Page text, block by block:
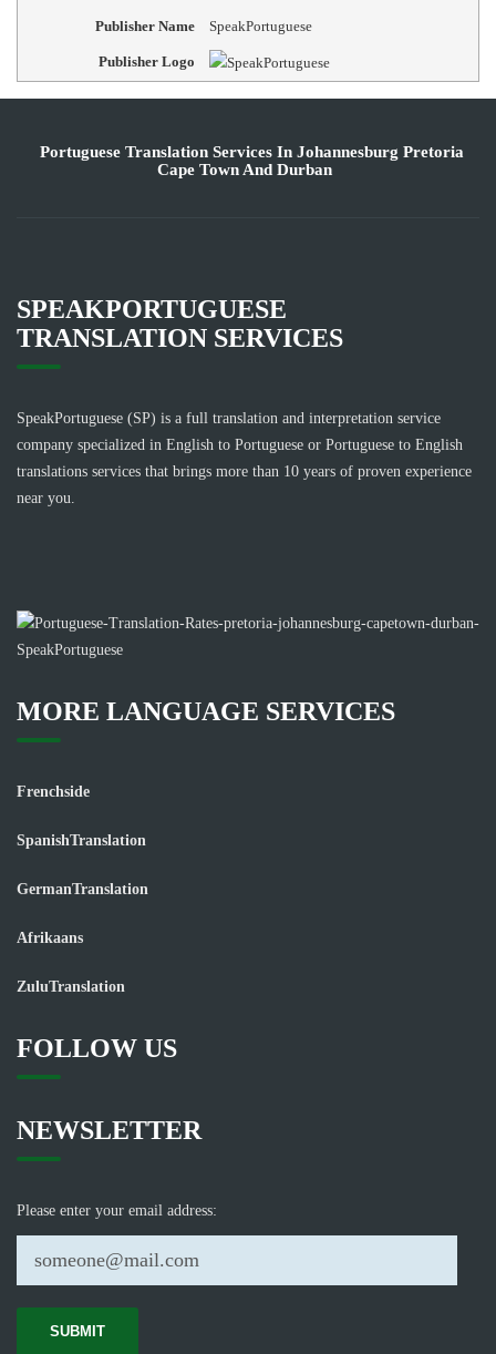
Publisher Name SpeakPortuguese
Publisher Logo
Portuguese Translation Services In Johannesburg Pretoria
Cape Town And Durban
SPEAKPORTUGUESE
TRANSLATION SERVICES
SpeakPortuguese (SP) is a full translation and interpretation service
company specialized in English to Portuguese or Portuguese to English
translations services that brings more than 10 years of proven experience
near you.
MORE LANGUAGE SERVICES
Frenchside
SpanishTranslation
GermanTranslation
Afrikaans
ZuluTranslation
FOLLOW US
NEWSLETTER
Please enter your email address: